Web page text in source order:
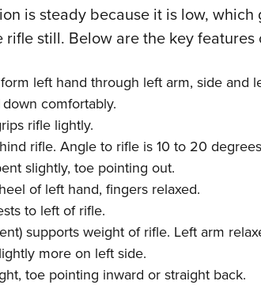
is steady because it is low,
rifle still. Below are the key
left hand through left arm, side and
comfortably.
rifle lightly.
rifle. Angle to rifle is 10 to 20
slightly, toe pointing out.
of left hand, fingers relaxed.
to left of rifle.
supports weight of rifle. Left arm
more on left side.
toe pointing inward or straight back.